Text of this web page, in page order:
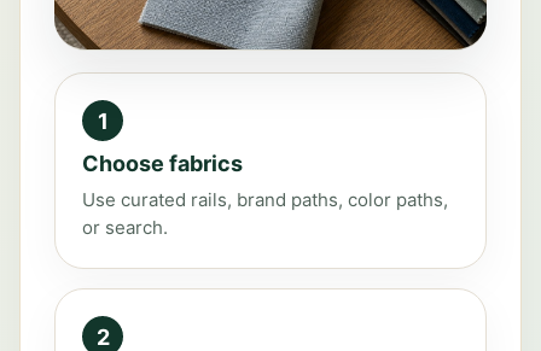
1
Choose fabrics
Use curated rails, brand paths, color paths,
or search.
2